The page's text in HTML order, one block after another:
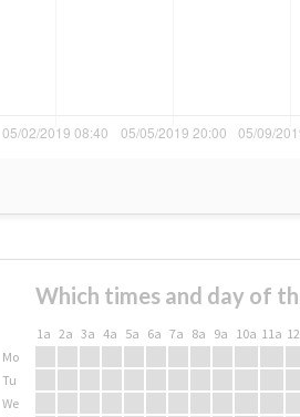
Which times and day of
1a 2a 3a 4a 5a 6a 7a 8a 9a 10a 11a
Mo
Tu
We